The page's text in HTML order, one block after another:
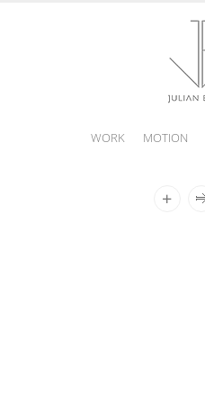
WORK MOTION